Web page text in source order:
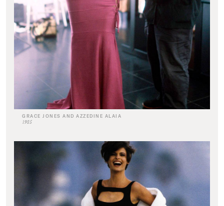
GRACE JONES AND AZZEDINE ALAIA
1985